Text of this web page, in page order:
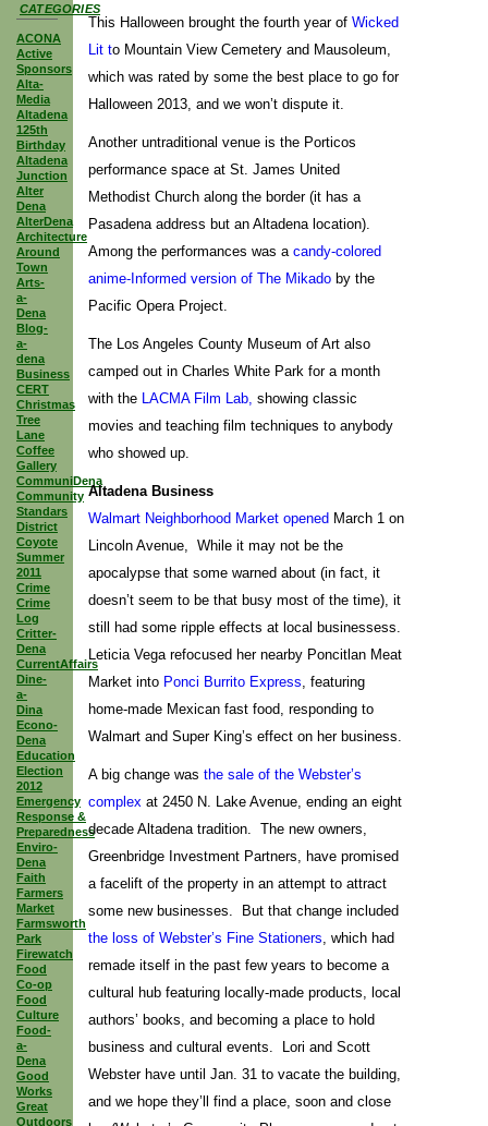
CATEGORIES
ACONA
Active
Sponsors
Alta-
Media
Altadena
125th
Birthday
Altadena
Junction
Alter
Dena
AlterDena
Architecture
Around
Town
Arts-
a-
Dena
Blog-
a-
dena
Business
CERT
Christmas
Tree
Lane
Coffee
Gallery
CommuniDena
Community
Standars
District
Coyote
Summer
2011
Crime
Crime
Log
Critter-
Dena
CurrentAffairs
Dine-
a-
Dina
Econo-
Dena
Education
Election
2012
Emergency
Response &
Preparedness
Enviro-
Dena
Faith
Farmers
Market
Farmsworth
Park
Firewatch
Food
Co-op
Food
Culture
Food-
a-
Dena
Good
Works
Great
Outdoors
This Halloween brought the fourth year ofWicked
Lit to Mountain View Cemetery and Mausoleum,
which was rated by some the best place to go for
Halloween 2013, and we won’t dispute it.
Another untraditional venue is the Porticos
performance space at St. James United
Methodist Church along the border (it has a
Pasadena address but an Altadena location).
Among the performances was acandy-colored
anime-Informed version of The Mikado by the
Pacific Opera Project.
The Los Angeles County Museum of Art also
camped out in Charles White Park for a month
with the
LACMA Film Lab, showing classic
movies and teaching film techniques to anybody
who showed up.
Altadena Business
Walmart Neighborhood Market opened March 1 on
Lincoln Avenue, While it may not be the
apocalypse that some warned about (in fact, it
doesn’t seem to be that busy most of the time), it
still had some ripple effects at local businessess.
Leticia Vega refocused her nearby Poncitlan Meat
Market into Ponci Burrito Express , featuring
home-made Mexican fast food, responding to
Walmart and Super King’s effect on her business.
A big change wasthe sale of the Webster’s
complexat 2450 N. Lake Avenue, ending an eight
decade Altadena tradition. The new owners,
Greenbridge Investment Partners, have promised
a facelift of the property in an attempt to attract
some new businesses. But that change included
the loss of Webster’s Fine Stationers , which had
remade itself in the past few years to become a
cultural hub featuring locally-made products, local
authors’ books, and becoming a place to hold
business and cultural events. Lori and Scott
Webster have until Jan. 31 to vacate the building,
and we hope they’ll find a place, soon and close